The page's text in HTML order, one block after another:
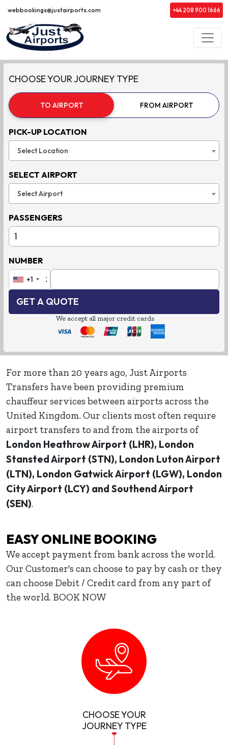
webbookings@justairports.com +44 208 900 1666
CHOOSE YOUR JOURNEY TYPE
TO AIRPORT FROM AIRPORT
PICK-UP LOCATION
Select Location
SELECT AIRPORT
Select Airport
PASSENGERS
NUMBER
Country Code
+1
Phone Number
GET A QUOTE
We accept all major credit cards
For more than 20 years ago, Just Airports
Transfers have been providing premium
chauffeur services between airports across the
United Kingdom. Our clients most often require
airport transfers to and from the airports of
London Heathrow Airport (LHR), London
Stansted Airport (STN), London Luton Airport
(LTN), London Gatwick Airport (LGW), London
City Airport (LCY) and Southend Airport
(SEN).
EASY ONLINE BOOKING
We accept payment from bank across the world.
Our Customer's can choose to pay by cash or they
can choose Debit / Credit card from any part of
the world. BOOK NOW
CHOOSE YOUR
JOURNEY TYPE